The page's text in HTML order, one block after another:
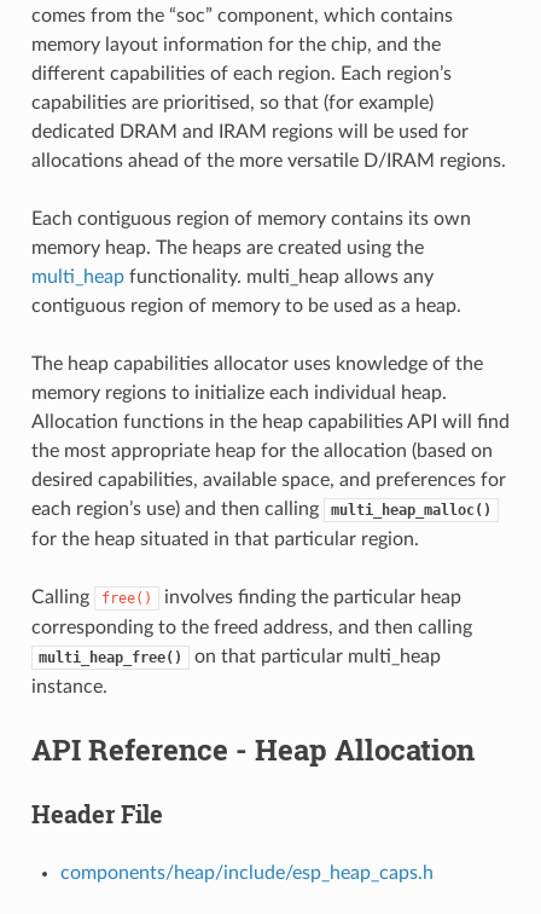
comes from the “soc” component, which contains
memory layout information for the chip, and the
different capabilities of each region. Each region’s
capabilities are prioritised, so that (for example)
dedicated DRAM and IRAM regions will be used for
allocations ahead of the more versatile D/IRAM regions.
Each contiguous region of memory contains its own
memory heap. The heaps are created using the
multi_heapfunctionality. multi_heap allows any
contiguous region of memory to be used as a heap.
The heap capabilities allocator uses knowledge of the
memory regions to initialize each individual heap.
Allocation functions in the heap capabilities API will find
the most appropriate heap for the allocation (based on
desired capabilities, available space, and preferences for
each region’s use) and then calling
multi_heap_malloc()
for the heap situated in that particular region.
Calling free()
involves finding the particular heap
corresponding to the freed address, and then calling
multi_heap_free()
on that particular multi_heap
instance.
API Reference - Heap Allocation
Header File
components/heap/include/esp_heap_caps.h